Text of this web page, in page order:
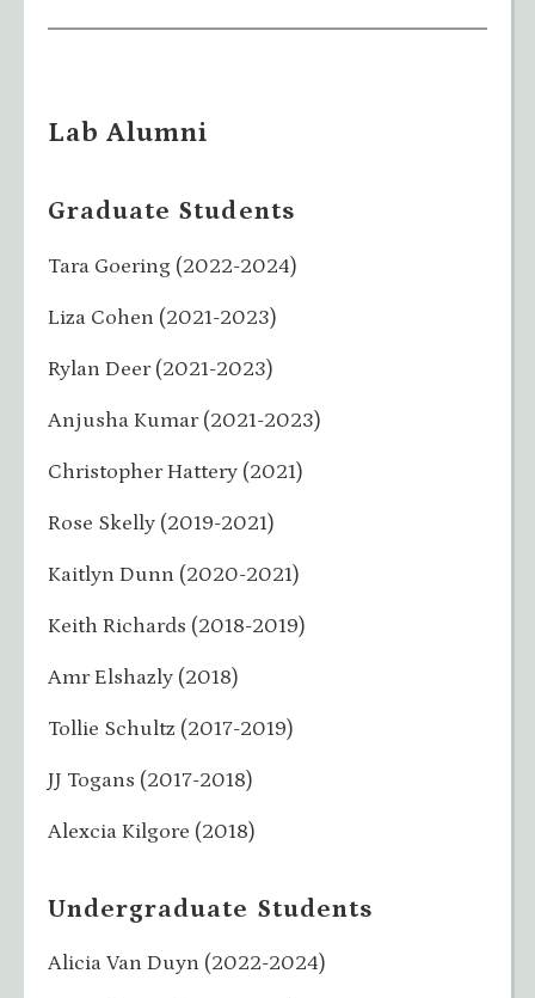
Lab Alumni
Graduate Students
Tara Goering (2022-2024)
Liza Cohen (2021-2023)
Rylan Deer (2021-2023)
Anjusha Kumar (2021-2023)
Christopher Hattery (2021)
Rose Skelly (2019-2021)
Kaitlyn Dunn (2020-2021)
Keith Richards (2018-2019)
Amr Elshazly (2018)
Tollie Schultz (2017-2019)
JJ Togans (2017-2018)
Alexcia Kilgore (2018)
Undergraduate Students
Alicia Van Duyn (2022-2024)